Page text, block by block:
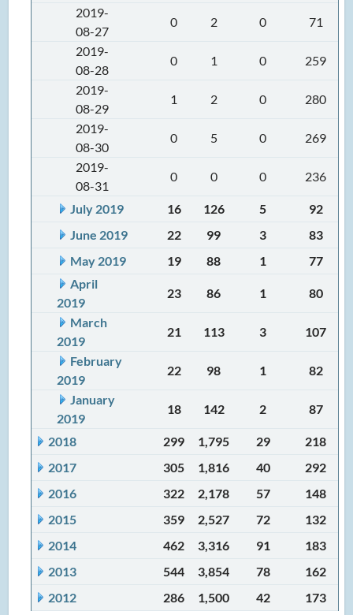
2019-
08-27
0 2 0
71
2019-
08-28
0 1 0
259
2019-
08-29
1 2 0
280
2019-
08-30
0 5 0
269
2019-
08-31
0 0 0 236
July 2019 16 126 5
92
June 2019
22 99 3
83
May 2019
19 88 1
77
April
2019
23 86 1
80
March
2019
21 113 3
107
February
2019
22 98 1
82
January
2019
18 142 2 87
2018 299 1,795 29
218
2017
305 1,816 40
292
2016
322 2,178 57
148
2015
359 2,527 72
132
2014
462 3,316 91
183
2013
544 3,854 78
162
2012
286 1,500 42 173